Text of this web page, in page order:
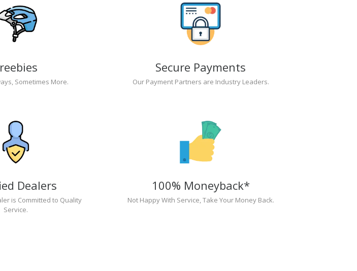
Sometimes More.
Secure Payments
Our Payment Partners are Industry Leaders.
Dealers
is Committed to Quality
Service.
100% Moneyback*
Not Happy With Service, Take Your Money Back.